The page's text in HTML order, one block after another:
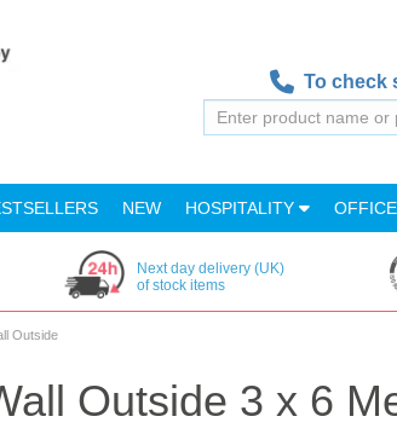
To check
NEW HOSPITALITY OFFICE
Next day delivery (UK)
of stock items
Outside
Outside 3 x 6